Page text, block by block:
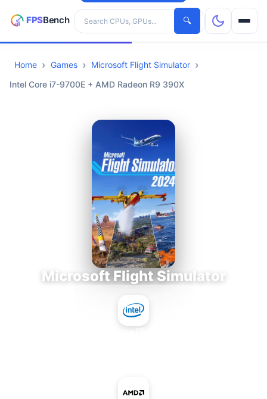
Search hardware
🔍
CPUs
Home Games
Microsoft Flight Simulator
Intel Core i7-9700E + AMD Radeon R9 390X
Microsoft Flight Simulator